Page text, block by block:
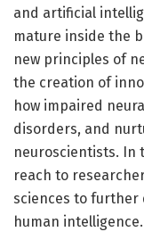
and artificial
mature inside the
new principles of
the creation of
how impaired
disorders, and
neuroscientists. In
reach to
sciences to further
human intelligence.